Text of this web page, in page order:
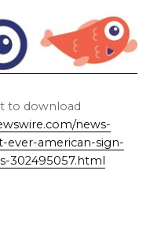
to download
news-
ever-american-sign-
302495057.html